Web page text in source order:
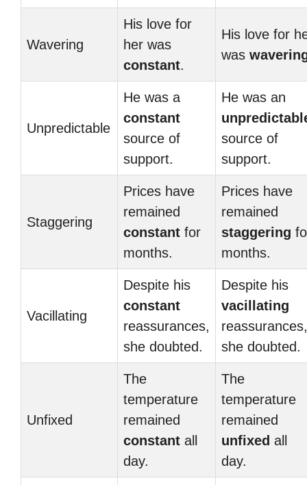
Wavering
His love for
her was
constant.
His love for
was
Unpredictable
He was a
constant
source of
support.
He was an
source of
support.
Staggering
Prices have
remained
constant for
months.
Prices have
remained
staggering
months.
Vacillating
Despite his
constant
reassurances,
she doubted.
Despite his
vacillating
reassurances,
she doubted.
Unfixed
The
temperature
remained
constant all
day.
The
temperature
remained
unfixed all
day.